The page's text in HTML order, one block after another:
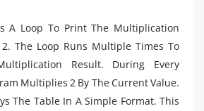
A Loop To Print The Multiplication
The Loop Runs Multiple Times To
Result. During Every
Multiplies 2 By The Current Value.
The Table In A Simple Format. This